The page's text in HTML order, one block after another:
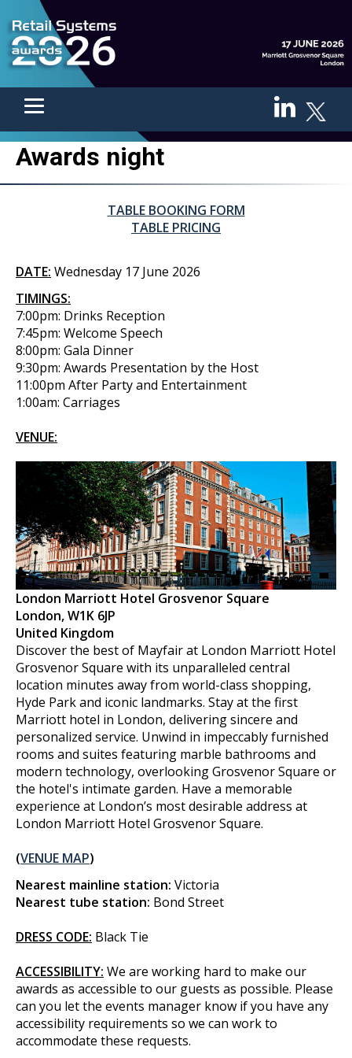
Awards night
TABLE BOOKING FORM
TABLE PRICING
DATE: Wednesday 17 June 2026
TIMINGS:
7:00pm: Drinks Reception
7:45pm: Welcome Speech
8:00pm: Gala Dinner
9:30pm: Awards Presentation by the Host
11:00pm After Party and Entertainment
1:00am: Carriages
VENUE:
London Marriott Hotel Grosvenor Square
London, W1K 6JP
United Kingdom
Discover the best of Mayfair at London Marriott Hotel
Grosvenor Square with its unparalleled central
location minutes away from world-class shopping,
Hyde Park and iconic landmarks. Stay at the first
Marriott hotel in London, delivering sincere and
personalized service. Unwind in impeccably furnished
rooms and suites featuring marble bathrooms and
modern technology, overlooking Grosvenor Square or
the hotel's intimate garden. Have a memorable
experience at London’s most desirable address at
London Marriott Hotel Grosvenor Square.
(VENUE MAP)
Nearest mainline station: Victoria
Nearest tube station: Bond Street
DRESS CODE: Black Tie
ACCESSIBILITY: We are working hard to make our
awards as accessible to our guests as possible. Please
can you let the events manager know if you have any
accessibility requirements so we can work to
accommodate these requests.